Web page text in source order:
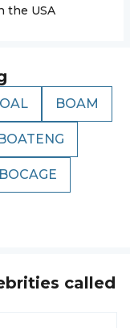
the USA
BOAM
BOCAGE
called